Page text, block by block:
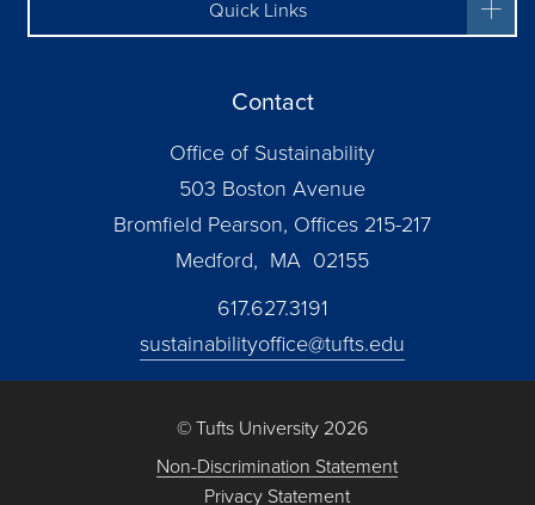
Quick Links
Contact
Office of Sustainability
503 Boston Avenue
Bromfield Pearson, Offices 215-217
Medford, MA 02155
617.627.3191
sustainabilityoffice@tufts.edu
© Tufts University 2026
Non-Discrimination Statement
Privacy Statement